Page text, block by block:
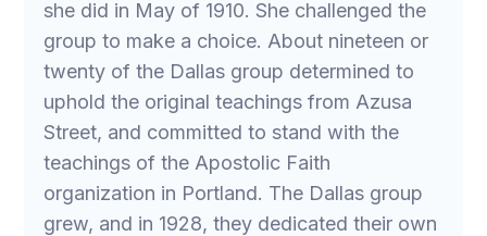
she did in May of 1910. She challenged the
group to make a choice. About nineteen or
twenty of the Dallas group determined to
uphold the original teachings from Azusa
Street, and committed to stand with the
teachings of the Apostolic Faith
organization in Portland. The Dallas group
grew, and in 1928, they dedicated their own